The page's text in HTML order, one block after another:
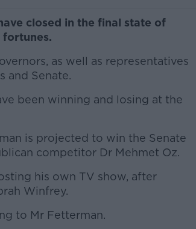
closed in the final state of
as well as representatives
and Senate.
been winning and losing at the
is projected to win the Senate
competitor Dr Mehmet Oz.
#AD
his own TV show, after
Winfrey.
to Mr Fetterman.